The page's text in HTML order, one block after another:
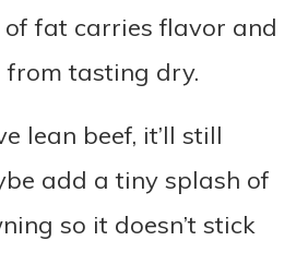
fat carries flavor and
from tasting dry.
lean beef, it’ll still
add a tiny splash of
so it doesn’t stick